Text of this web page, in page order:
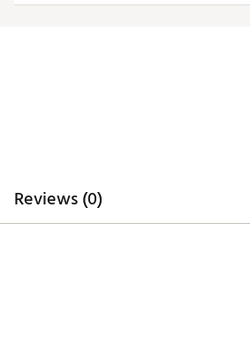
Reviews (0)